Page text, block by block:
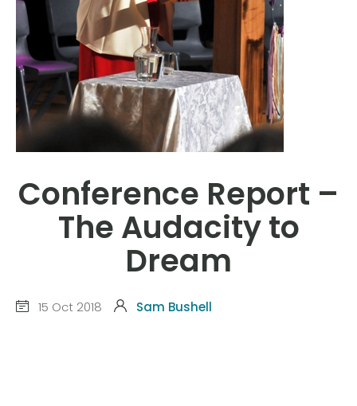
Conference Report –
The Audacity to
Dream
15 Oct 2018 Sam Bushell